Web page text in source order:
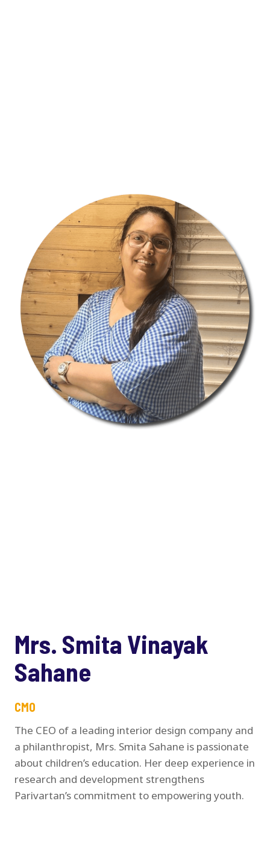
Mrs. Smita Vinayak
Sahane
CMO
The CEO of a leading interior design company and
a philanthropist, Mrs. Smita Sahane is passionate
about children’s education. Her deep experience in
research and development strengthens
Parivartan’s commitment to empowering youth.